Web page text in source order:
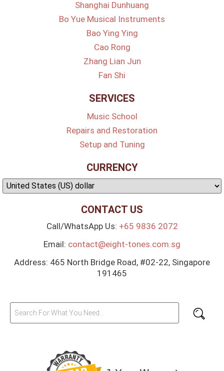
Shanghai Dunhuang
Bo Yue Musical Instruments
Bao Ying Ying
Cao Rong
Zhang Lian Jun
Fan Shi
SERVICES
Music School
Repairs and Restoration
Setup and Tuning
CURRENCY
CONTACT US
Call/WhatsApp Us: +65 9836 2072
Email: contact@eight-tones.com.sg
Address: 465 North Bridge Road, #02-22, Singapore
191465